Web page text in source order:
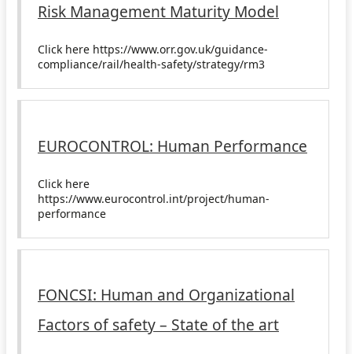
Risk Management Maturity Model
Click here https://www.orr.gov.uk/guidance-
compliance/rail/health-safety/strategy/rm3
EUROCONTROL: Human Performance
Click here
https://www.eurocontrol.int/project/human-
performance
FONCSI: Human and Organizational
Factors of safety – State of the art